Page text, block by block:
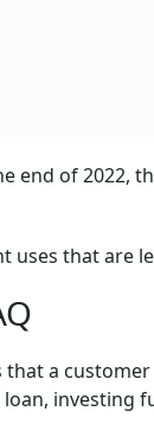
end of 2022,
uses that are
a
investing